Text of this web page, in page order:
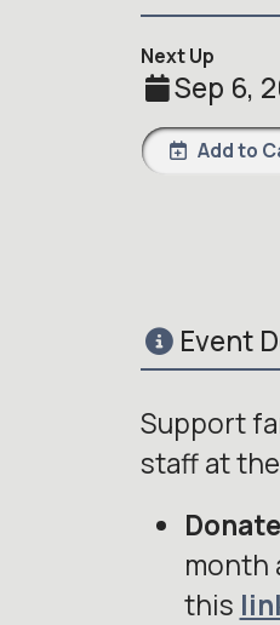
Next Up
Sep 6,
Add to
Event
Support
staff at
Donate
month
this